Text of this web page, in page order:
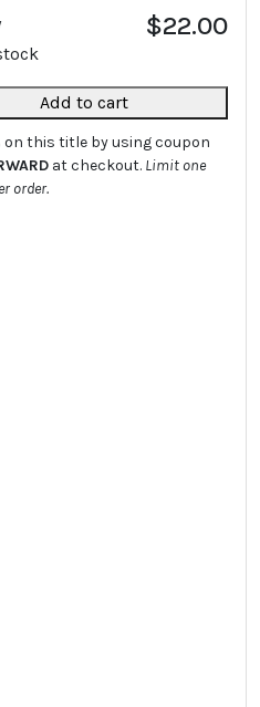
$22.00
Add to cart
on this title by using coupon
at checkout. Limit one
order.